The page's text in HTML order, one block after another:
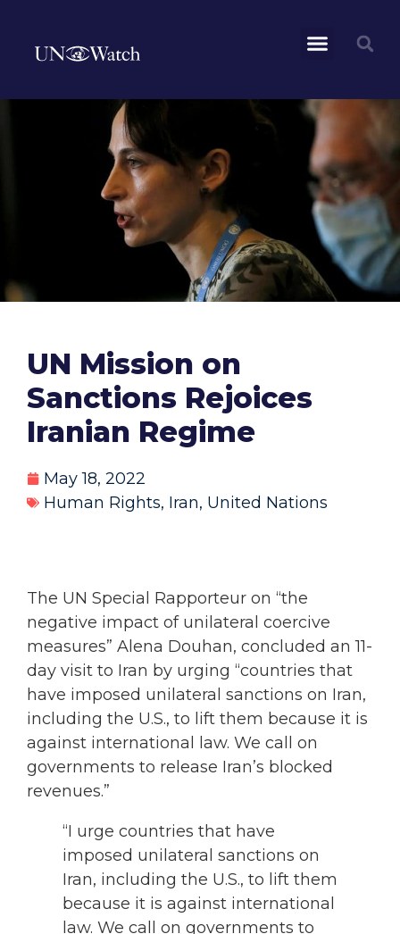
UN Mission on
Sanctions Rejoices
Iranian Regime
May 18, 2022
Human Rights, Iran, United Nations
The UN Special Rapporteur on “the
negative impact of unilateral coercive
measures” Alena Douhan, concluded an 11-
day visit to Iran by urging “countries that
have imposed unilateral sanctions on Iran,
including the U.S., to lift them because it is
against international law. We call on
governments to release Iran’s blocked
revenues.”
“I urge countries that have
imposed unilateral sanctions on
Iran, including the U.S., to lift them
because it is against international
law. We call on governments to